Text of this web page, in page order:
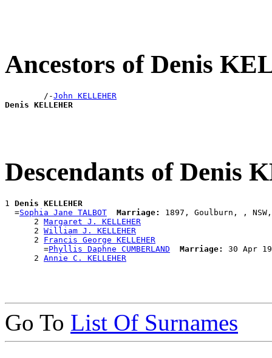
Ancestors of Denis
        /-
John KELLEHER
Denis KELLEHER
Descendants of Denis
1 Denis KELLEHER
  =
Sophia Jane TALBOT Marriage:
1897, Goulburn, , NSW,
      2
Margaret J. KELLEHER
      2
William J. KELLEHER
      2
Francis George KELLEHER
        =
Phyllis Daphne CUMBERLAND Marriage:
30 Apr
      2
Annie C. KELLEHER
Go To List Of Surnames